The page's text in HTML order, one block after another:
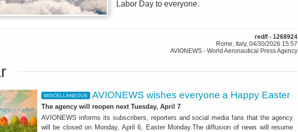
Labor Day to everyone.
red/f - 1268924
Rome, Italy, 04/30/2026 15:57
AVIONEWS - World Aeronautical Press Agency
MISCELLANEOUS AVIONEWS wishes everyone a Happy Easter
The agency will reopen next Tuesday, April 7
AVIONEWS informs its subscribers, reporters and social media fans that the agency
will be closed on Monday, April 6, Easter Monday.The diffusion of news will resume